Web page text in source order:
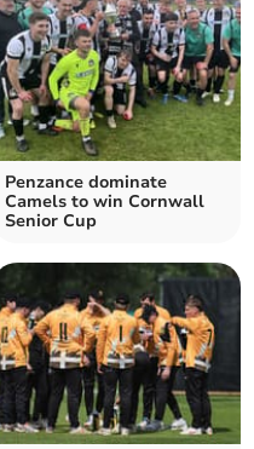
Penzance dominate
Camels to win Cornwall
Senior Cup